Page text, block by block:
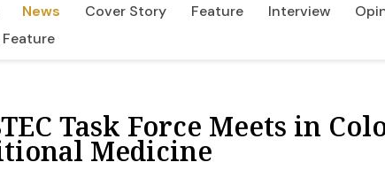
News Cover Story Feature Interview
Task Force Meets in
Medicine